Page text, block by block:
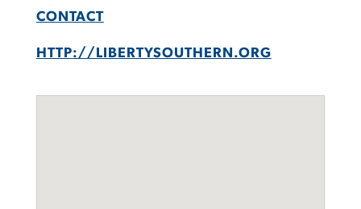
CONTACT
HTTP://LIBERTYSOUTHERN.ORG